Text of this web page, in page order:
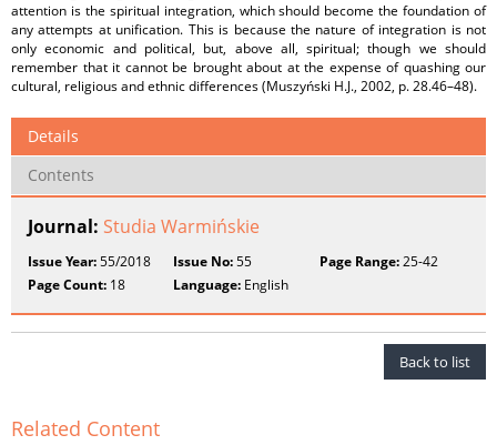
attention is the spiritual integration, which should become the foundation of
any attempts at unification. This is because the nature of integration is not
only economic and political, but, above all, spiritual; though we should
remember that it cannot be brought about at the expense of quashing our
cultural, religious and ethnic differences (Muszyński H.J., 2002, p. 28.46–48).
Details
Contents
Journal: Studia Warmińskie
Issue Year:55/2018 Issue No:55 Page Range:25-42
Page Count: 18 Language: English
Back to list
Related Content